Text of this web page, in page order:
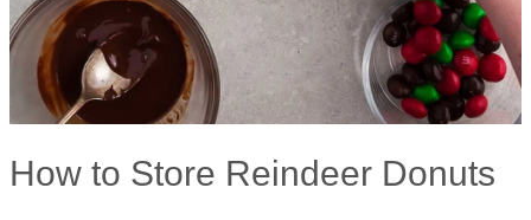
How to Store Reindeer Donuts